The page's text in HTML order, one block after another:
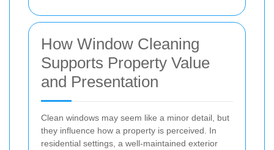
How Window Cleaning
Supports Property Value
and Presentation
Clean windows may seem like a minor detail, but
they influence how a property is perceived. In
residential settings, a well-maintained exterior